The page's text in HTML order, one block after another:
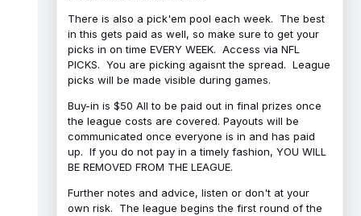
There is also a pick'em pool each week. The best
in this gets paid as well, so make sure to get your
picks in on time EVERY WEEK. Access via NFL
PICKS. You are picking agaisnt the spread. League
picks will be made visible during games.
Buy-in is $50 All to be paid out in final prizes once
the league costs are covered. Payouts will be
communicated once everyone is in and has paid
up. If you do not pay in a timely fashion, YOU WILL
BE REMOVED FROM THE LEAGUE.
Further notes and advice, listen or don't at your
own risk. The league begins the first round of the